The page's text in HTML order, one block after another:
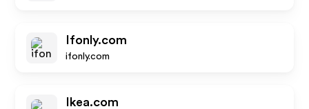
Ifonly.com
ifonly.com
Ikea.com